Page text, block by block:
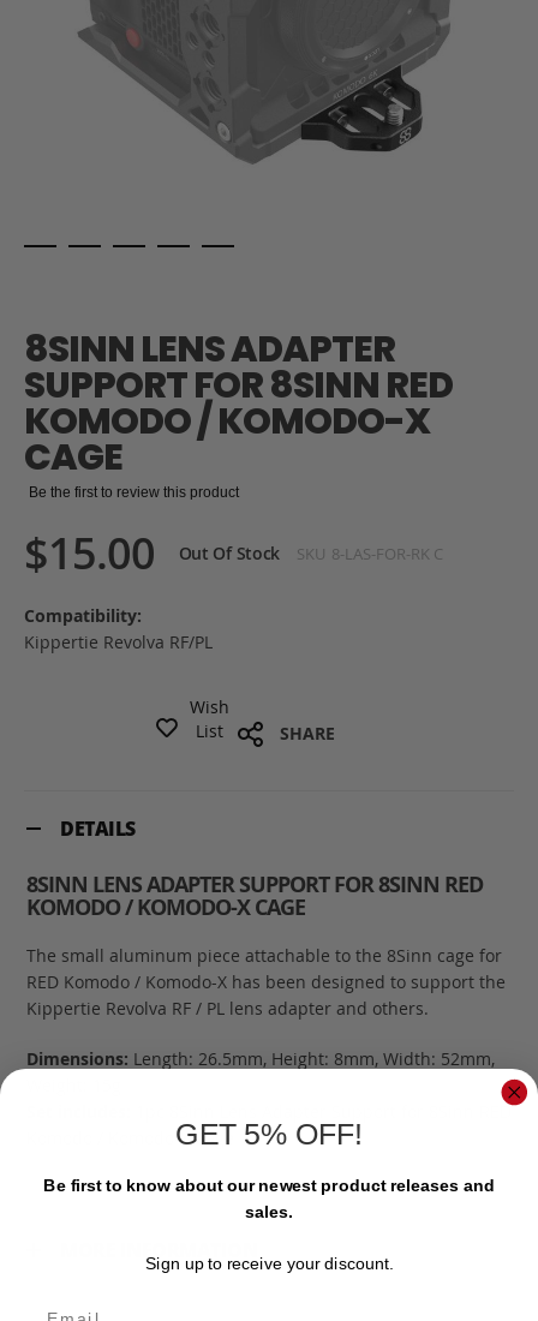
beginning
of
the
images
gallery
8SINN LENS ADAPTER
SUPPORT FOR 8SINN RED
KOMODO / KOMODO-X
CAGE
Be the first to review this product
$15.00 Out Of Stock SKU 8-LAS-FOR-RK C
Compatibility:
Kippertie Revolva RF/PL
Wish
List
SHARE
DETAILS
8SINN LENS ADAPTER SUPPORT FOR 8SINN RED
KOMODO / KOMODO-X CAGE
The small aluminum piece attachable to the 8Sinn cage for
RED Komodo / Komodo-X has been designed to support the
Kippertie Revolva RF / PL lens adapter and others.
Dimensions: Length: 26.5mm, Height: 8mm, Width: 52mm,
1pc 8Sinn Lens Adapter Support for 8Sinn RED
Komodo / Komodo-X CageGET 5% OFF!
Be first to know about our newest product releases and
sales.
Sign up to receive your discount.